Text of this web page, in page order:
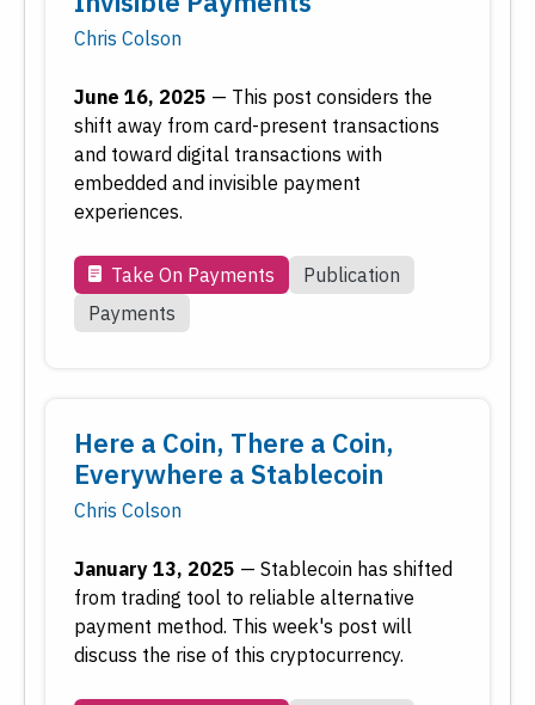
Chris Colson
June 16, 2025 — This post considers the
shift away from card-present transactions
and toward digital transactions with
embedded and invisible payment
experiences.
Take On Payments
Publication
Payments
Here a Coin, There a Coin,
Everywhere a Stablecoin
Chris Colson
January 13, 2025 — Stablecoin has shifted
from trading tool to reliable alternative
payment method. This week's post will
discuss the rise of this cryptocurrency.